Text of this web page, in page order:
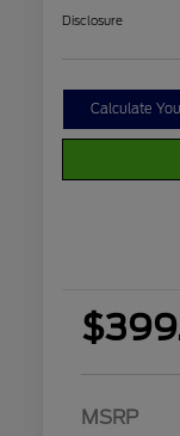
Disclosure
Calculate
MSRP